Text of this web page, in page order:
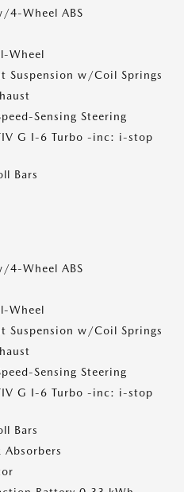
4-Wheel ABS
Wheel
Suspension w/Coil Springs
Sensing Steering
G I-6 Turbo -inc: i-stop
Bars
4-Wheel ABS
Wheel
Suspension w/Coil Springs
Sensing Steering
G I-6 Turbo -inc: i-stop
Bars
Absorbers